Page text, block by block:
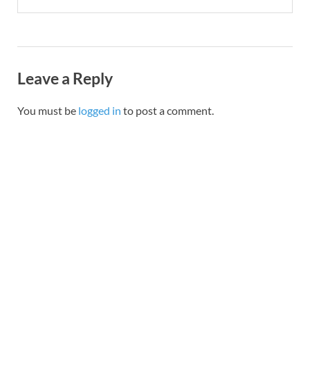
Leave a Reply
You must be logged in to post a comment.